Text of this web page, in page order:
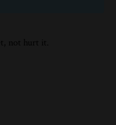
not hurt it.